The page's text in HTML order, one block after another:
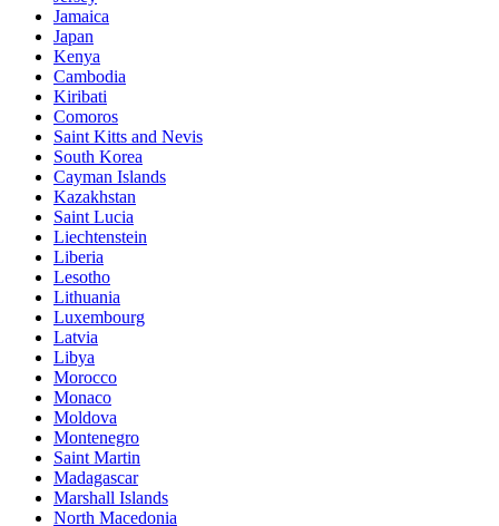
Jamaica
Japan
Kenya
Cambodia
Kiribati
Comoros
Saint Kitts and Nevis
South Korea
Cayman Islands
Kazakhstan
Saint Lucia
Liechtenstein
Liberia
Lesotho
Lithuania
Luxembourg
Latvia
Libya
Morocco
Monaco
Moldova
Montenegro
Saint Martin
Madagascar
Marshall Islands
North Macedonia